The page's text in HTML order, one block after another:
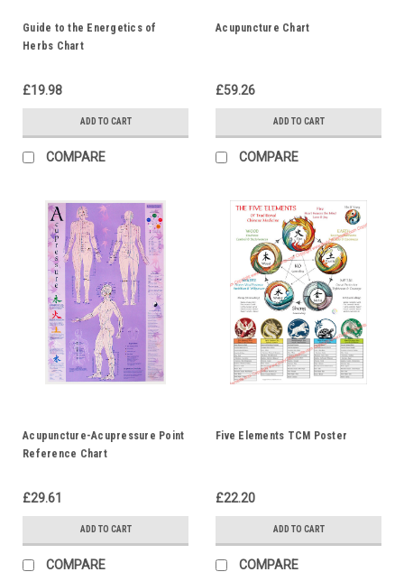
Guide to the Energetics of
Herbs Chart
£19.98
ADD TO CART
COMPARE
Acupuncture Chart
£59.26
ADD TO CART
COMPARE
Acupuncture-Acupressure Point
Reference Chart
£29.61
ADD TO CART
COMPARE
Five Elements TCM Poster
£22.20
ADD TO CART
COMPARE